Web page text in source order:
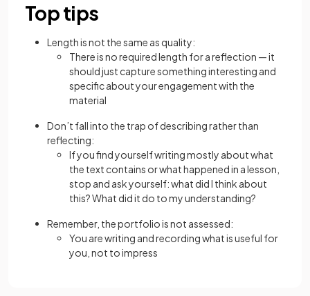
Top tips
Length is not the same as quality:
There is no required length for a reflection — it
should just capture something interesting and
specific about your engagement with the
material
Don’t fall into the trap of describing rather than
reflecting:
If you find yourself writing mostly about what
the text contains or what happened in a lesson,
stop and ask yourself: what did I think about
this? What did it do to my understanding?
Remember, the portfolio is not assessed:
You are writing and recording what is useful for
you, not to impress